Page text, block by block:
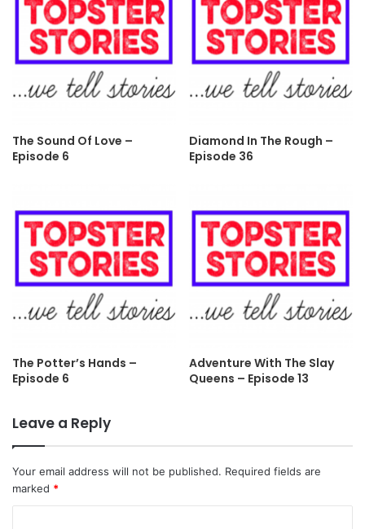
The Sound Of Love –
Episode 6
Diamond In The Rough –
Episode 36
The Potter’s Hands –
Episode 6
Adventure With The Slay
Queens – Episode 13
Leave a Reply
Your email address will not be published. Required fields are
marked *